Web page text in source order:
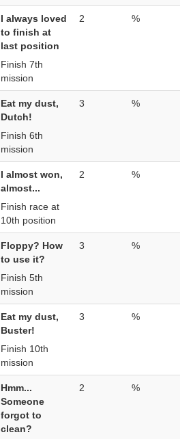
I always loved
to finish at
last position
Finish 7th
mission
2 %
Eat my dust,
Dutch!
Finish 6th
mission
3 %
I almost won,
almost...
Finish race at
10th position
2 %
Floppy? How
to use it?
Finish 5th
mission
3 %
Eat my dust,
Buster!
Finish 10th
mission
3 %
Hmm...
Someone
forgot to
clean?
2 %